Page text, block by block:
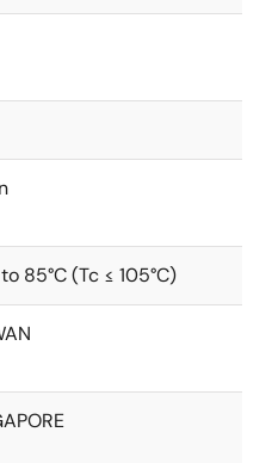
85°C (Tc ≤ 105°C)